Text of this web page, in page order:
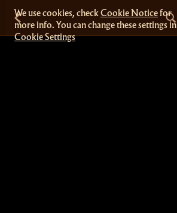
We use cookies, checkCookie Noticefor
more info. You can change these settings in
Cookie Settings